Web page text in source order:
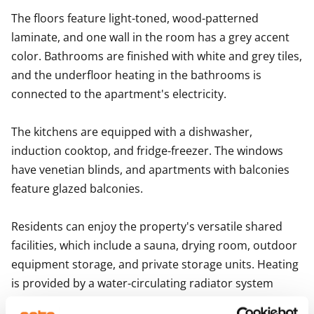
The floors feature light-toned, wood-patterned
laminate, and one wall in the room has a grey accent
color. Bathrooms are finished with white and grey tiles,
and the underfloor heating in the bathrooms is
connected to the apartment's electricity.
The kitchens are equipped with a dishwasher,
induction cooktop, and fridge-freezer. The windows
have venetian blinds, and apartments with balconies
feature glazed balconies.
Residents can enjoy the property's versatile shared
facilities, which include a sauna, drying room, outdoor
equipment storage, and private storage units. Heating
is provided by a water-circulating radiator system